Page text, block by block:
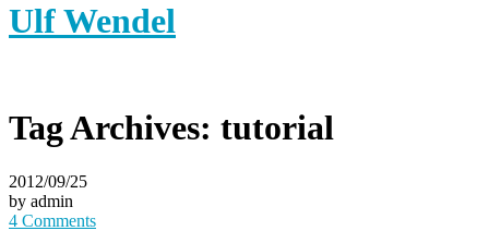
Ulf Wendel
Tag Archives: tutorial
2012/09/25
by admin
4 Comments